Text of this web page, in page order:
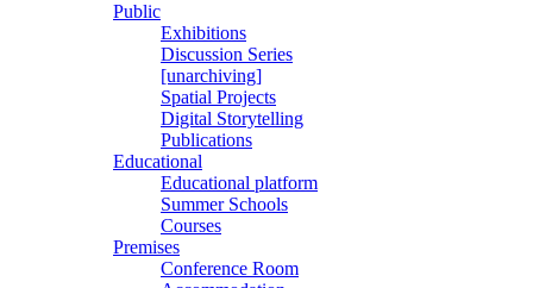
Public
Exhibitions
Discussion Series
[unarchiving]
Spatial Projects
Digital Storytelling
Publications
Educational
Educational platform
Summer Schools
Courses
Premises
Conference Room